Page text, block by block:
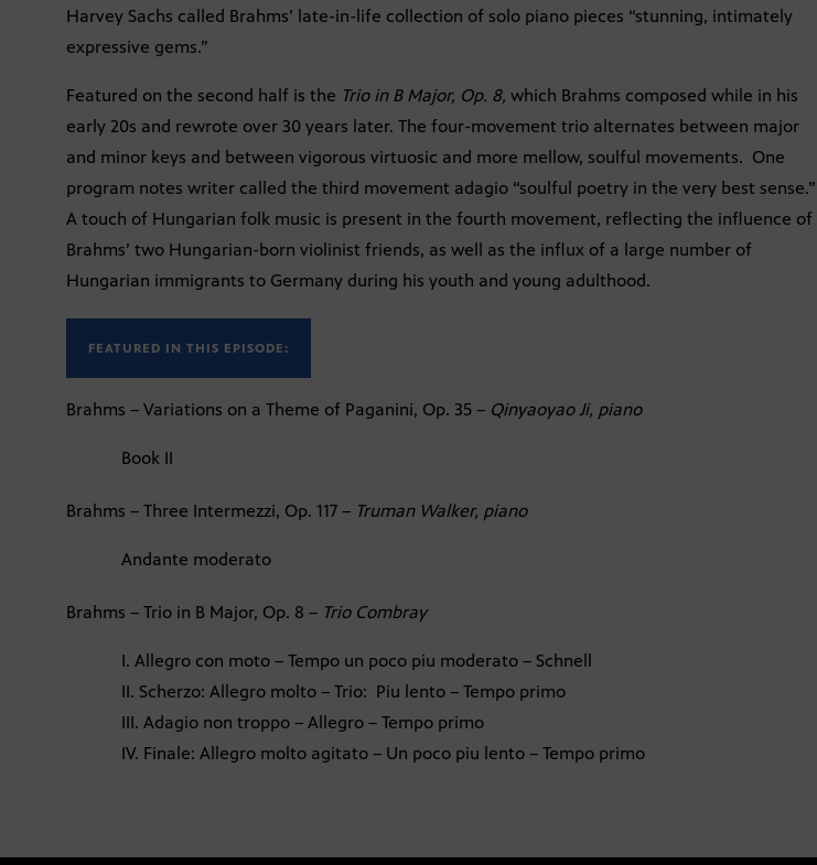
Harvey Sachs called Brahms’ late-in-life collection of solo piano pieces “stunning, intimately
expressive gems.”
Featured on the second half is the Trio in B Major, Op. 8, which Brahms composed while in his
early 20s and rewrote over 30 years later. The four-movement trio alternates between major
and minor keys and between vigorous virtuosic and more mellow, soulful movements. One
program notes writer called the third movement adagio “soulful poetry in the very best sense.”
A touch of Hungarian folk music is present in the fourth movement, reflecting the influence of
Brahms’ two Hungarian-born violinist friends, as well as the influx of a large number of
Hungarian immigrants to Germany during his youth and young adulthood.
FEATURED IN THIS EPISODE:
Brahms – Variations on a Theme of Paganini, Op. 35 – Qinyaoyao Ji, piano
Book II
Brahms – Three Intermezzi, Op. 117 – Truman Walker, piano
Andante moderato
Brahms – Trio in B Major, Op. 8 – Trio Combray
I. Allegro con moto – Tempo un poco piu moderato – Schnell
II. Scherzo: Allegro molto – Trio: Piu lento – Tempo primo
III. Adagio non troppo – Allegro – Tempo primo
IV. Finale: Allegro molto agitato – Un poco piu lento – Tempo primo